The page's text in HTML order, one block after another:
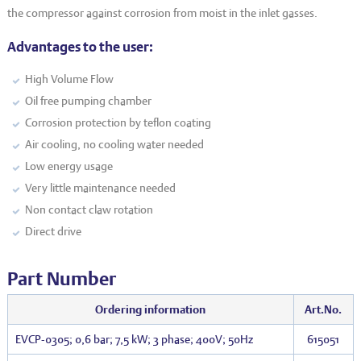
the compressor against corrosion from moist in the inlet gasses.
Advantages to the user:
High Volume Flow
Oil free pumping chamber
Corrosion protection by teflon coating
Air cooling, no cooling water needed
Low energy usage
Very little maintenance needed
Non contact claw rotation
Direct drive
Part Number
Ordering information Art.No.
EVCP-0305; 0,6 bar; 7,5 kW; 3 phase; 400V; 50Hz 615051